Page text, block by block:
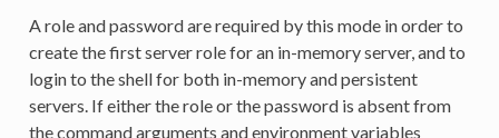
A role and password are required by this mode in order to
create the first server role for an in-memory server, and to
login to the shell for both in-memory and persistent
servers. If either the role or the password is absent from
the command arguments and environment variables